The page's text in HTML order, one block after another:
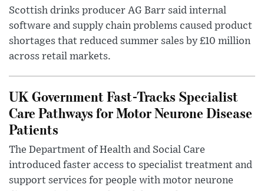
Scottish drinks producer AG Barr said internal
software and supply chain problems caused product
shortages that reduced summer sales by £10 million
across retail markets.
UK Government Fast-Tracks Specialist
Care Pathways for Motor Neurone Disease
Patients
The Department of Health and Social Care
introduced faster access to specialist treatment and
support services for people with motor neurone